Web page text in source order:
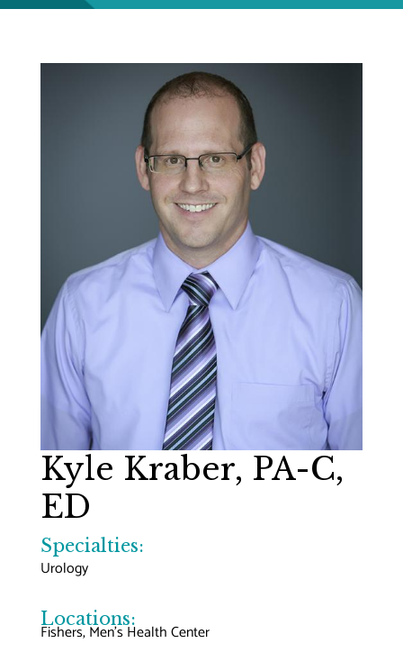
Kyle Kraber, PA-C,
ED
Specialties:
Urology
Locations:
Fishers, Men’s Health Center